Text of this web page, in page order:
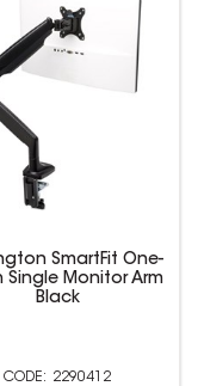
SmartFit One-
Single Monitor Arm
Black
2290412